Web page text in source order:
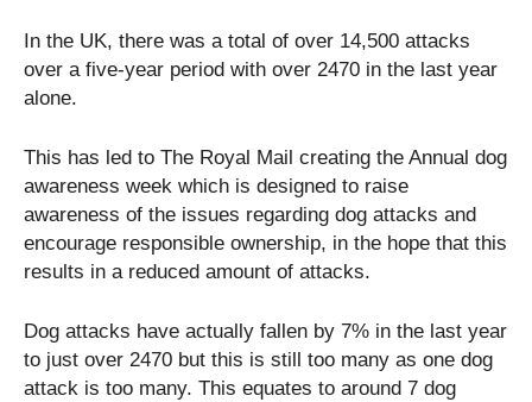
In the UK, there was a total of over 14,500 attacks
over a five-year period with over 2470 in the last year
alone.
This has led to The Royal Mail creating the Annual dog
awareness week which is designed to raise
awareness of the issues regarding dog attacks and
encourage responsible ownership, in the hope that this
results in a reduced amount of attacks.
Dog attacks have actually fallen by 7% in the last year
to just over 2470 but this is still too many as one dog
attack is too many. This equates to around 7 dog